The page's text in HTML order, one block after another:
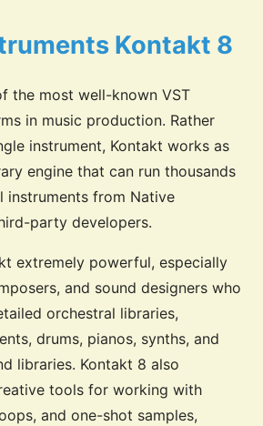
Kontakt 8
the most well-known VST
in music production. Rather
instrument, Kontakt works as
engine that can run thousands
from Native
party developers.
extremely powerful, especially
and sound designers who
orchestral libraries,
drums, pianos, synths, and
libraries. Kontakt 8 also
tools for working with
and one-shot samples,